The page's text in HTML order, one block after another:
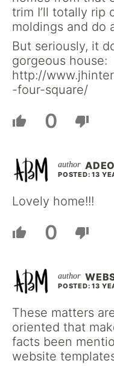
trim I’ll totally rip
moldings and do
But seriously, it
gorgeous house:
http://
-four-square/
0
POSTED: 13
Lovely home!!!
0
POSTED: 13
These matters
oriented that
facts been
website